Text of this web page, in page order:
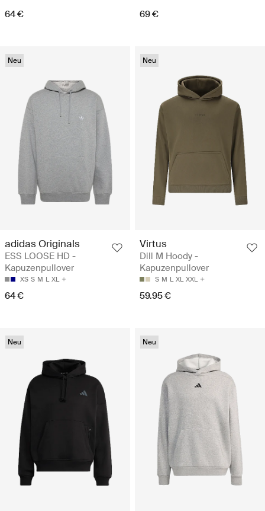
64 € 69 €
Neu
adidas Originals
ESS LOOSE HD -
Kapuzenpullover
XS S M L XL
64 €
Neu
Virtus
Dill M Hoody -
Kapuzenpullover
S M L XL XXL
59.95 €
Neu Neu